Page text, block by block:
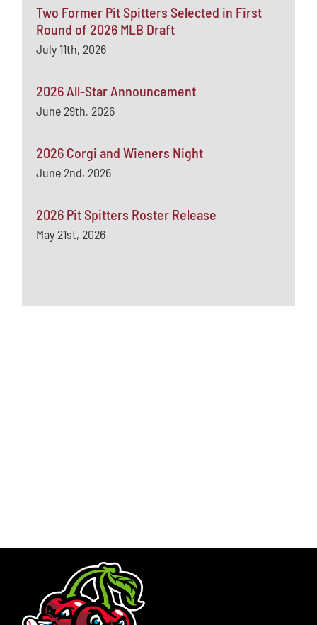
Two Former Pit Spitters Selected in First
Round of 2026 MLB Draft
July 11th, 2026
2026 All-Star Announcement
June 29th, 2026
2026 Corgi and Wieners Night
June 2nd, 2026
2026 Pit Spitters Roster Release
May 21st, 2026